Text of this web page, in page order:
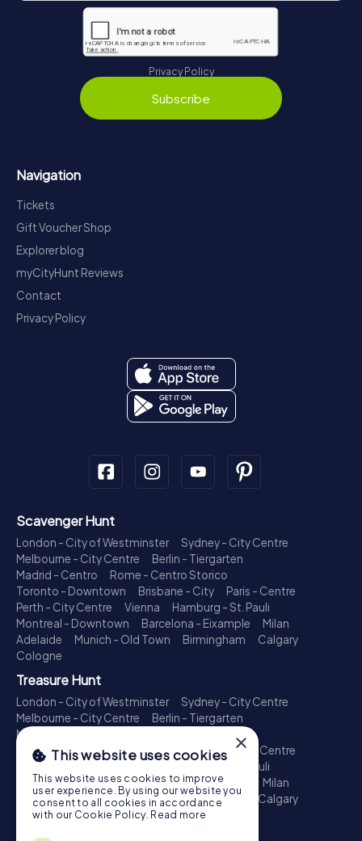
Privacy Policy
Subscribe
Navigation
Tickets
Gift Voucher Shop
Explorer blog
myCityHunt Reviews
Contact
Privacy Policy
Scavenger Hunt
London - City of Westminster
Sydney - City Centre
Melbourne - City Centre
Berlin - Tiergarten
Madrid - Centro
Rome - Centro Storico
Toronto - Downtown
Brisbane - City
Paris - Centre
Perth - City Centre
Vienna
Hamburg - St. Pauli
Montreal - Downtown
Barcelona - Eixample
Milan
Adelaide
Munich - Old Town Birmingham
Calgary
Cologne
Treasure Hunt
London - City of Westminster
Sydney - City Centre
Melbourne - City Centre
Berlin - Tiergarten
Madrid - Centro
Toronto - Downtown
Brisbane - City
Paris - Centre
Perth - City Centre
Hamburg - St. Pauli
Montreal - Downtown
Barcelona - Eixample
Milan
Adelaide
Munich - Old Town Birmingham
Calgary
Cologne
×
This website uses cookies
This website uses cookies to improve
user experience. By using our website you
consent to all cookies in accordance
with our Cookie Policy. Read more